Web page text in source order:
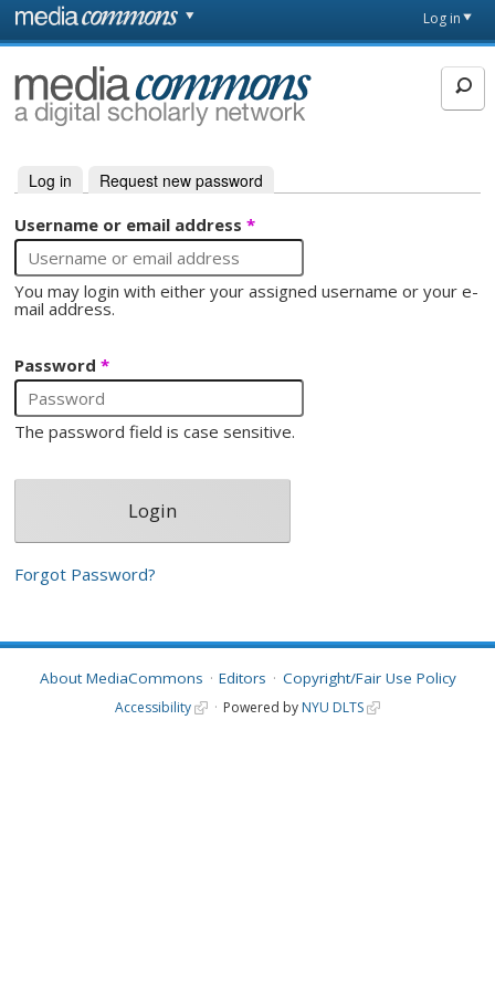
Skip to main content
page
Log in
MediaCommons
Primary tabs
Log in (active tab)
Request new password
Username or email address*
You may login with either your assigned username or your e-
mail address.
Password*
The password field is case sensitive.
Forgot Password?
About MediaCommons Editors Copyright/Fair Use Policy
Accessibility Powered by NYU DLTS